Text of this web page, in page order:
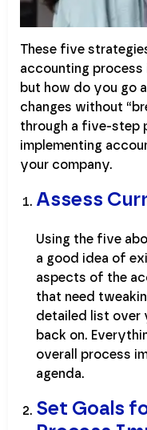
These five
accounting process
but how do you go
changes without
through a five-step
implementing
your company.
Assess
Using the five
a good idea of
aspects of the
that need
detailed list over
back on.
overall process
agenda.
Set Goals